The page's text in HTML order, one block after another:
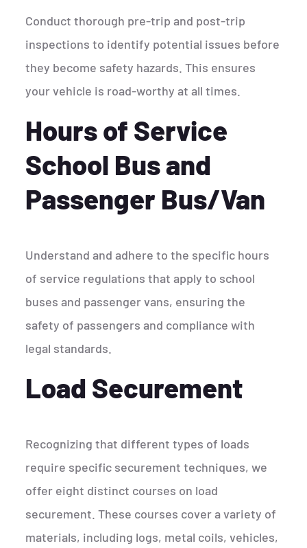
Conduct thorough pre-trip and post-trip
inspections to identify potential issues before
they become safety hazards. This ensures
your vehicle is road-worthy at all times.
Hours of Service
School Bus and
Passenger Bus/Van
Understand and adhere to the specific hours
of service regulations that apply to school
buses and passenger vans, ensuring the
safety of passengers and compliance with
legal standards.
Load Securement
Recognizing that different types of loads
require specific securement techniques, we
offer eight distinct courses on load
securement. These courses cover a variety of
materials, including logs, metal coils, vehicles,